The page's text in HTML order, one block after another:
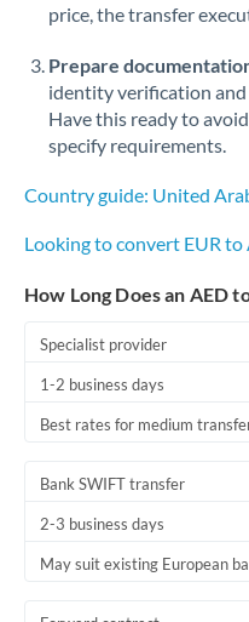
price, the transfer
Prepare
identity verification
Have this ready to
specify requirements.
Country guide: United
Looking to convert EUR
How Long Does an AED
Specialist provider
1-2 business days
Best rates for medium
Bank SWIFT transfer
2-3 business days
May suit existing European